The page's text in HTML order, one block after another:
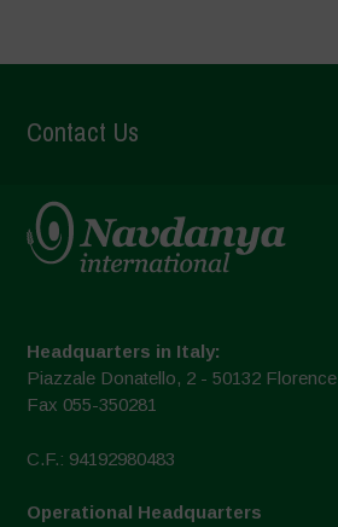
Contact Us
Headquarters in Italy:
Piazzale Donatello, 2 - 50132 Florence
Fax 055-350281
C.F.: 94192980483
Operational Headquarters